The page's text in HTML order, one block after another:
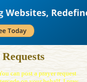
can post a prayer request